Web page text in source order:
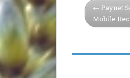
Paynet
Mobile